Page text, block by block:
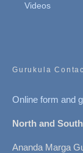
Videos
Gurukula
Online form and
North and
Ananda Marga